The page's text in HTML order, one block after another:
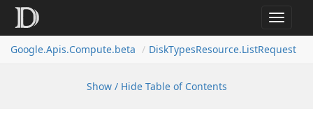
Toggle
Google.Apis.Compute.beta DiskTypesResource.ListRequest
Show / Hide Table of Contents